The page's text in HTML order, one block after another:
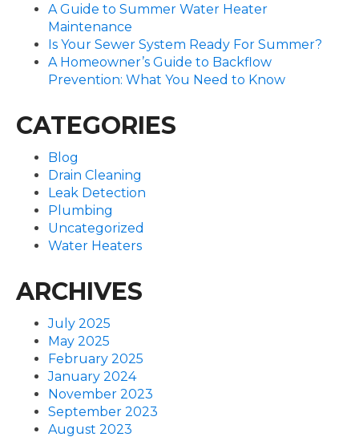
A Guide to Summer Water Heater
Maintenance
Is Your Sewer System Ready For Summer?
A Homeowner’s Guide to Backflow
Prevention: What You Need to Know
CATEGORIES
Blog
Drain Cleaning
Leak Detection
Plumbing
Uncategorized
Water Heaters
ARCHIVES
July 2025
May 2025
February 2025
January 2024
November 2023
September 2023
August 2023